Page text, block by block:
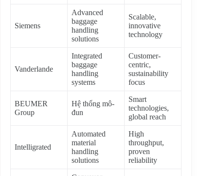
Siemens
Advanced
baggage
handling
solutions
Scalable,
innovative
technology
Vanderlande
Integrated
baggage
handling
systems
Customer-
centric,
sustainability
focus
BEUMER
Group
Hệ thống mô-
đun
Smart
technologies,
global reach
Intelligrated
Automated
material
handling
solutions
High
throughput,
proven
reliability